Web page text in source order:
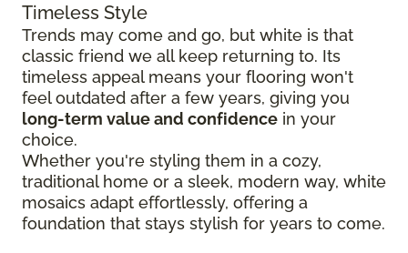
Timeless Style
Trends may come and go, but white is that
classic friend we all keep returning to. Its
timeless appeal means your flooring won't
feel outdated after a few years, giving you
long-term value and confidence in your
choice.
Whether you're styling them in a cozy,
traditional home or a sleek, modern way, white
mosaics adapt effortlessly, offering a
foundation that stays stylish for years to come.